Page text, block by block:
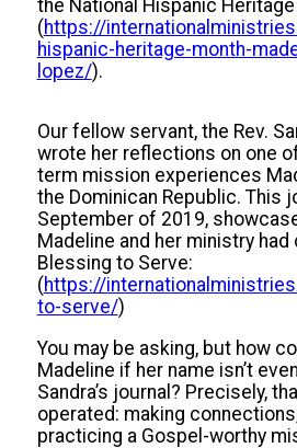
the National Hispanic
(https://
hispanic-heritage-month-
lopez/).
Our fellow servant, the Rev.
wrote her reflections on one
term mission experiences
the Dominican Republic. This
September of 2019,
Madeline and her ministry had
Blessing to Serve:
(https://
to-serve/)
You may be asking, but how
Madeline if her name isn’t
Sandra’s journal? Precisely,
operated: making
practicing a Gospel-worthy